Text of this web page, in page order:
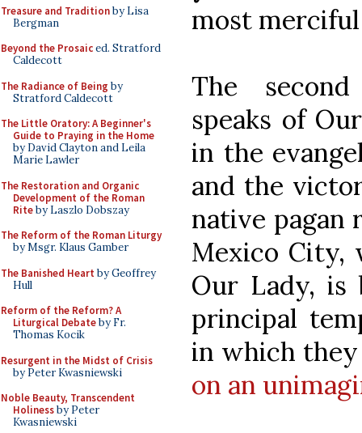
Treasure and Traditionby Lisa
Bergman
Beyond the Prosaiced. Stratford
Caldecott
The Radiance of Being by
Stratford Caldecott
The Little Oratory: A Beginner's
Guide to Praying in the Home
by David Clayton and Leila
Marie Lawler
The Restoration and Organic
Development of the Roman
Riteby Laszlo Dobszay
The Reform of the Roman Liturgy
by Msgr. Klaus Gamber
The Banished Heart by Geoffrey
Hull
Reform of the Reform? A
Liturgical Debateby Fr.
Thomas Kocik
Resurgent in the Midst of Crisis
by Peter Kwasniewski
Noble Beauty, Transcendent
Holinessby Peter
Kwasniewski
most
The
speaks of
in the
and the
native pagan
Mexico City,
Our Lady,
principal
in which
on an